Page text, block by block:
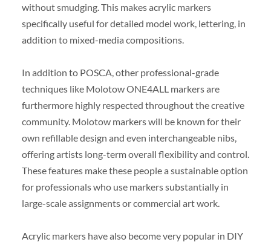
without smudging. This makes acrylic markers
specifically useful for detailed model work, lettering, in
addition to mixed-media compositions.
In addition to POSCA, other professional-grade
techniques like Molotow ONE4ALL markers are
furthermore highly respected throughout the creative
community. Molotow markers will be known for their
own refillable design and even interchangeable nibs,
offering artists long-term overall flexibility and control.
These features make these people a sustainable option
for professionals who use markers substantially in
large-scale assignments or commercial art work.
Acrylic markers have also become very popular in DIY